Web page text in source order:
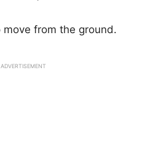
from the ground.
ADVERTISEMENT